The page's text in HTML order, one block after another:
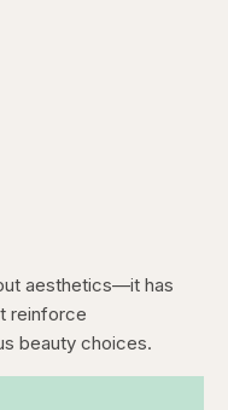
aesthetics—it has
reinforce
beauty choices.